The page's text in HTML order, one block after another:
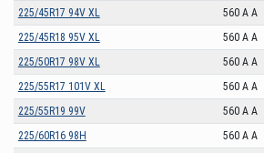
225/45R17 94V XL
560 A A
225/45R18 95V XL
560 A A
225/50R17 98V XL
560 A A
225/55R17 101V XL
560 A A
225/55R19 99V
560 A A
225/60R16 98H
560 A A